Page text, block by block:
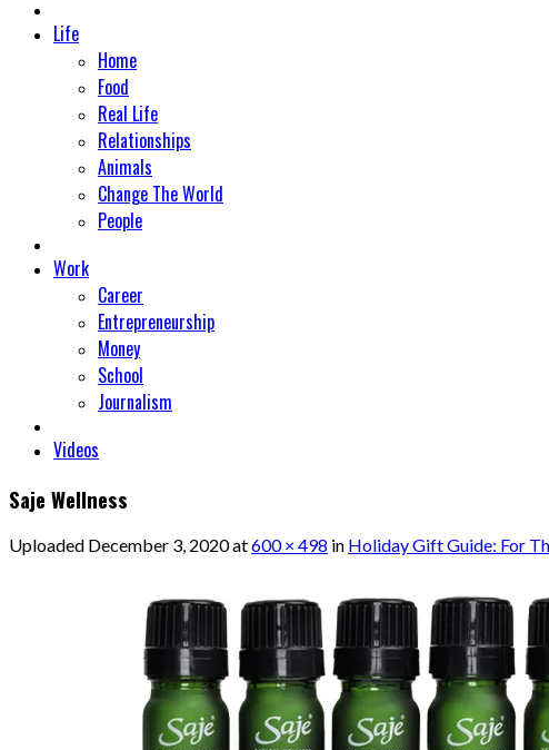
Life
Home
Food
Real Life
Relationships
Animals
Change The World
People
Work
Career
Entrepreneurship
Money
School
Journalism
Videos
Saje Wellness
Uploaded December 3, 2020at600 × 498 in Holiday Gift Guide: For